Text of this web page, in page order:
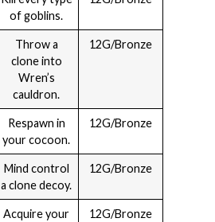
of goblins.
Throw a
clone into
Wren’s
cauldron.
12G/Bronze
Respawn in
your cocoon.
12G/Bronze
Mind control
a clone decoy.
12G/Bronze
Acquire your
12G/Bronze